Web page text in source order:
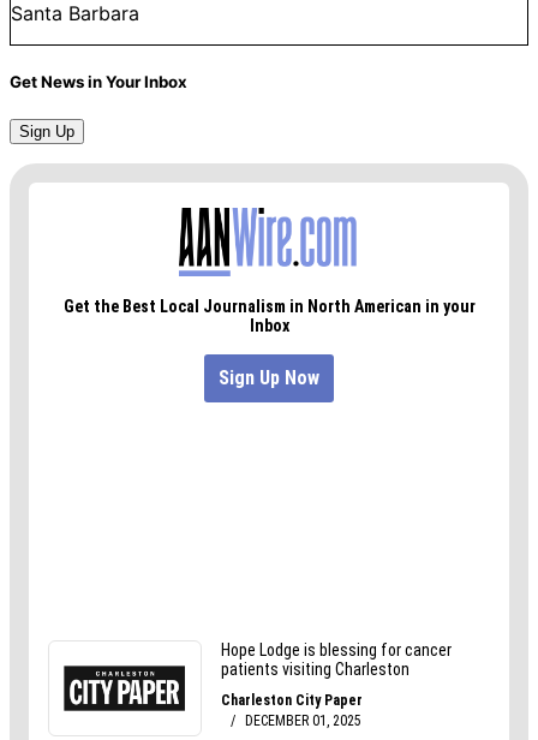
Santa Barbara
Get News in Your Inbox